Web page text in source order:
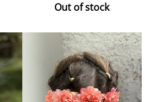
Out of stock